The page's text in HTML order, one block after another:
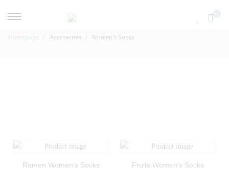
Accessories Women’s Socks
Ramen Women’s Socks Fruits Women’s Socks